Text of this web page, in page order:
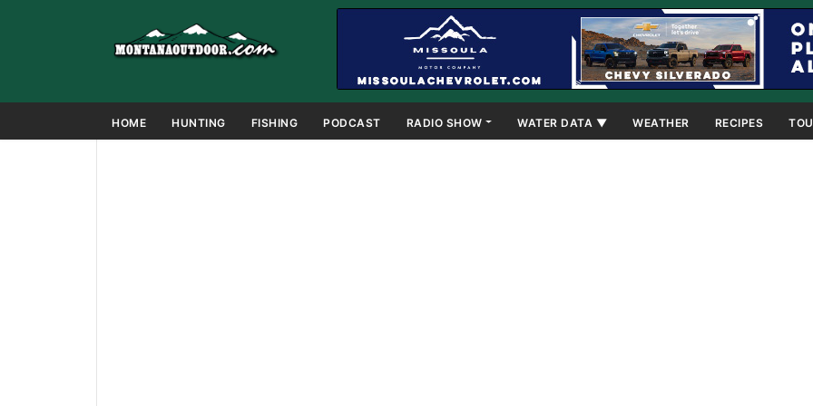
HOME HUNTING FISHING PODCAST RADIO SHOW WATER DATA ▼ WEATHER RECIPES